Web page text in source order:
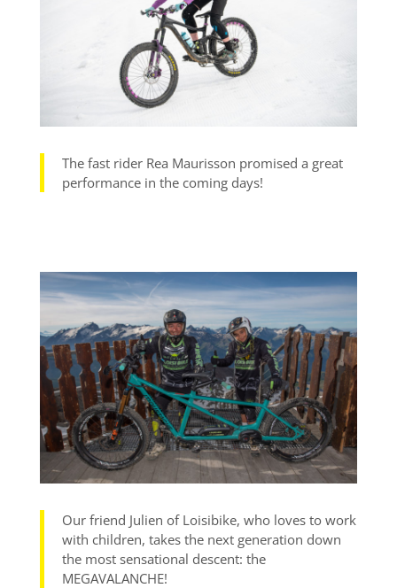
The fast rider Rea Maurisson promised a great
performance in the coming days!
Our friend Julien of Loisibike, who loves to work
with children, takes the next generation down
the most sensational descent: the
MEGAVALANCHE!